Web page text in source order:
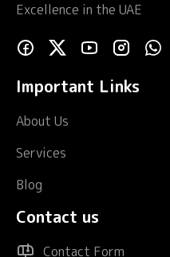
Excellence in the UAE
Important Links
About Us
Services
Blog
Contact us
Contact Form